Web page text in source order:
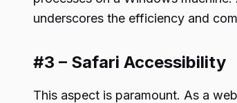
underscores the efficiency and
#3 – Safari Accessibility
This aspect is paramount. As a